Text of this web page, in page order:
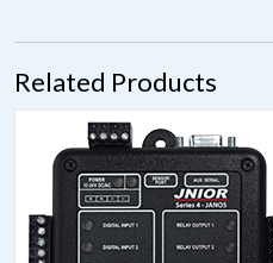
Related Products
JNIOR Model 410 - 8 DIN / 8 ROUT